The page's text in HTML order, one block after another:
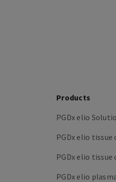
Products
PGDx elio
PGDx elio
PGDx elio tissue
PGDx elio